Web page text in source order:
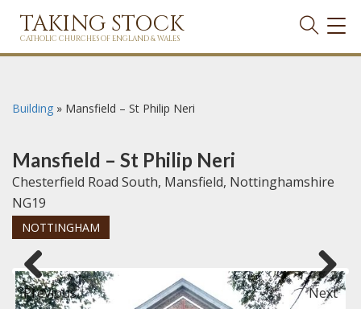
TAKING STOCK
CATHOLIC CHURCHES OF ENGLAND & WALES
Building » Mansfield – St Philip Neri
Mansfield – St Philip Neri
Chesterfield Road South, Mansfield, Nottinghamshire
NG19
NOTTINGHAM
Previous Next